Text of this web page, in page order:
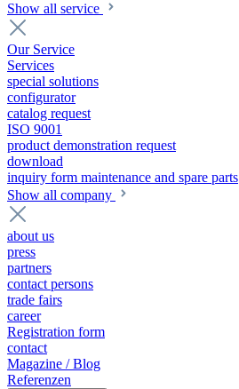
Show all service
Our Service
Services
special solutions
configurator
catalog request
ISO 9001
product demonstration request
download
inquiry form maintenance and spare parts
Show all company
about us
press
partners
contact persons
trade fairs
career
Registration form
contact
Magazine / Blog
Referenzen